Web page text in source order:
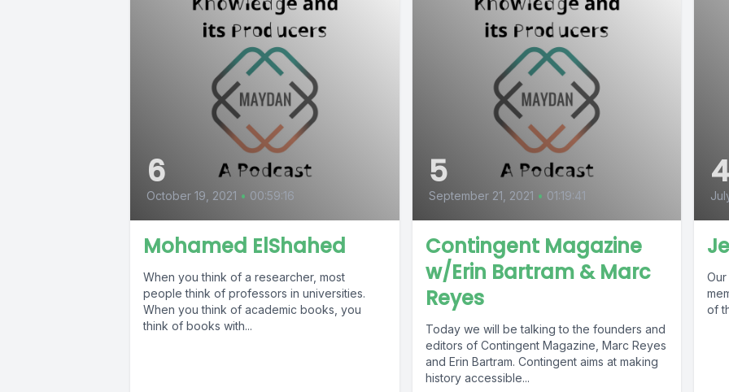
6
October 19, 2021 • 00:59:16
Mohamed ElShahed
When you think of a researcher, most
people think of professors in universities.
When you think of academic books, you
think of books with...
5
September 21, 2021 • 01:19:41
Contingent Magazine
w/Erin Bartram & Marc
Reyes
Today we will be talking to the founders and
editors of Contingent Magazine, Marc Reyes
and Erin Bartram. Contingent aims at making
history accessible...
of